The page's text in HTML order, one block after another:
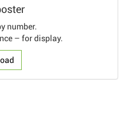
number.
– for display.